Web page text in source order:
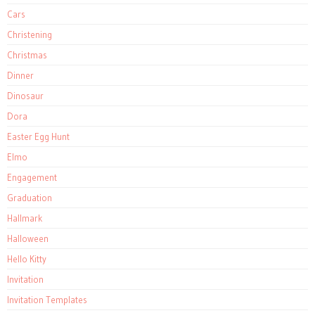
Cars
Christening
Christmas
Dinner
Dinosaur
Dora
Easter Egg Hunt
Elmo
Engagement
Graduation
Hallmark
Halloween
Hello Kitty
Invitation
Invitation Templates